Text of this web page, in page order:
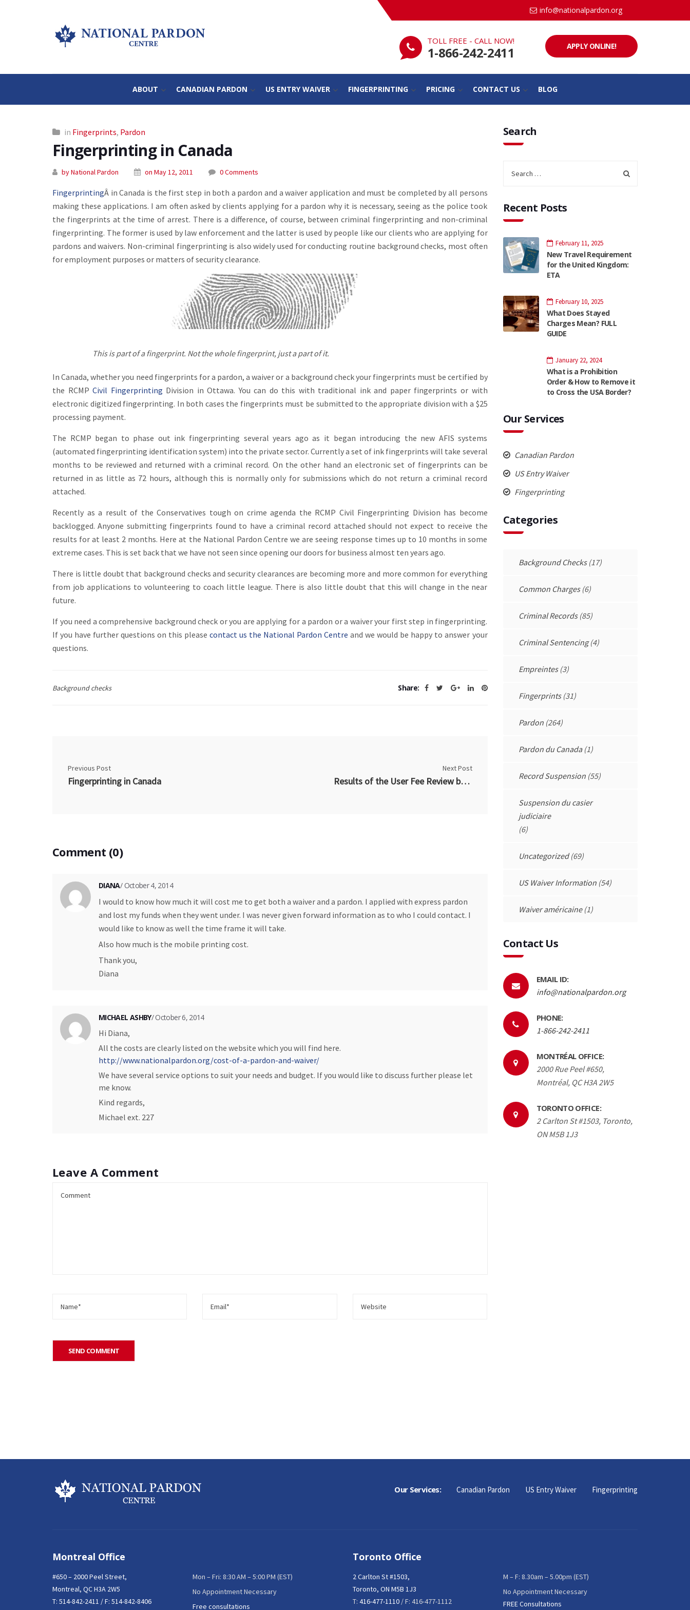
info@nationalpardon.org
TOLL FREE - CALL NOW!
1-866-242-2411 APPLY ONLINE!
ABOUT CANADIAN PARDON US ENTRY WAIVER FINGERPRINTING PRICING CONTACT US BLOG
in Fingerprints, Pardon
Fingerprinting in Canada
by National Pardon on May 12, 2011 0 Comments
FingerprintingÂ in Canada is the first step in both a pardon and a waiver application and must be completed by all persons
making these applications. I am often asked by clients applying for a pardon why it is necessary, seeing as the police took
the fingerprints at the time of arrest. There is a difference, of course, between criminal fingerprinting and non-criminal
fingerprinting. The former is used by law enforcement and the latter is used by people like our clients who are applying for
pardons and waivers. Non-criminal fingerprinting is also widely used for conducting routine background checks, most often
for employment purposes or matters of security clearance.
This is part of a fingerprint. Not the whole fingerprint, just a part of it.
In Canada, whether you need fingerprints for a pardon, a waiver or a background check your fingerprints must be certified by
the RCMPCivil Fingerprinting Division in Ottawa. You can do this with traditional ink and paper fingerprints or with
electronic digitized fingerprinting. In both cases the fingerprints must be submitted to the appropriate division with a $25
processing payment.
The RCMP began to phase out ink fingerprinting several years ago as it began introducing the new AFIS systems
(automated fingerprinting identification system) into the private sector. Currently a set of ink fingerprints will take several
months to be reviewed and returned with a criminal record. On the other hand an electronic set of fingerprints can be
returned in as little as 72 hours, although this is normally only for submissions which do not return a criminal record
attached.
Recently as a result of the Conservatives tough on crime agenda the RCMP Civil Fingerprinting Division has become
backlogged. Anyone submitting fingerprints found to have a criminal record attached should not expect to receive the
results for at least 2 months. Here at the National Pardon Centre we are seeing response times up to 10 months in some
extreme cases. This is set back that we have not seen since opening our doors for business almost ten years ago.
There is little doubt that background checks and security clearances are becoming more and more common for everything
from job applications to volunteering to coach little league. There is also little doubt that this will change in the near
future.
If you need a comprehensive background check or you are applying for a pardon or a waiver your first step in fingerprinting.
If you have further questions on this pleasecontact us the National Pardon Centre and we would be happy to answer your
questions.
Background checks Share:
Previous Post
Fingerprinting in Canada
Next Post
Results of the User Fee Review by the Parole Board of Canada
Comment (0)
DIANA/ October 4, 2014
I would to know how much it will cost me to get both a waiver and a pardon. I applied with express pardon
and lost my funds when they went under. I was never given forward information as to who I could contact. I
would like to know as well the time frame it will take.
Also how much is the mobile printing cost.
Thank you,
Diana
MICHAEL ASHBY/ October 6, 2014
Hi Diana,
All the costs are clearly listed on the website which you will find here.
http://www.nationalpardon.org/cost-of-a-pardon-and-waiver/
We have several service options to suit your needs and budget. If you would like to discuss further please let
me know.
Kind regards,
Michael ext. 227
Leave A Comment
Search
Recent Posts
February 11, 2025
New Travel Requirement
for the United Kingdom:
ETA
February 10, 2025
What Does Stayed
Charges Mean? FULL
GUIDE
January 22, 2024
What is a Prohibition
Order & How to Remove it
to Cross the USA Border?
Our Services
Canadian Pardon
US Entry Waiver
Fingerprinting
Categories
Background Checks(17)
Common Charges(6)
Criminal Records(85)
Criminal Sentencing(4)
Empreintes(3)
Fingerprints(31)
Pardon(264)
Pardon du Canada(1)
Record Suspension(55)
Suspension du casier
judiciaire
(6)
Uncategorized(69)
US Waiver Information(54)
Waiver américaine(1)
Contact Us
EMAIL ID:
info@nationalpardon.org
PHONE:
1-866-242-2411
MONTRÉAL OFFICE:
2000 Rue Peel #650,
Montréal, QC H3A 2W5
TORONTO OFFICE:
2 Carlton St #1503, Toronto,
ON M5B 1J3
Our Services: Canadian Pardon US Entry Waiver Fingerprinting
Montreal Office
#650 – 2000 Peel Street,
Montreal, QC H3A 2W5
T: 514-842-2411 / F: 514-842-8406
Mon – Fri: 8:30 AM – 5:00 PM (EST)
No Appointment Necessary
Free consultations
Toronto Office
2 Carlton St #1503,
Toronto, ON M5B 1J3
T: 416-477-1110 / F: 416-477-1112
M – F: 8.30am – 5.00pm (EST)
No Appointment Necessary
FREE Consultations